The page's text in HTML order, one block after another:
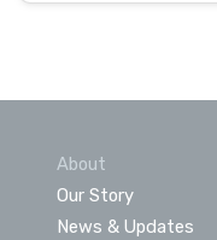
About
Our Story
News & Updates